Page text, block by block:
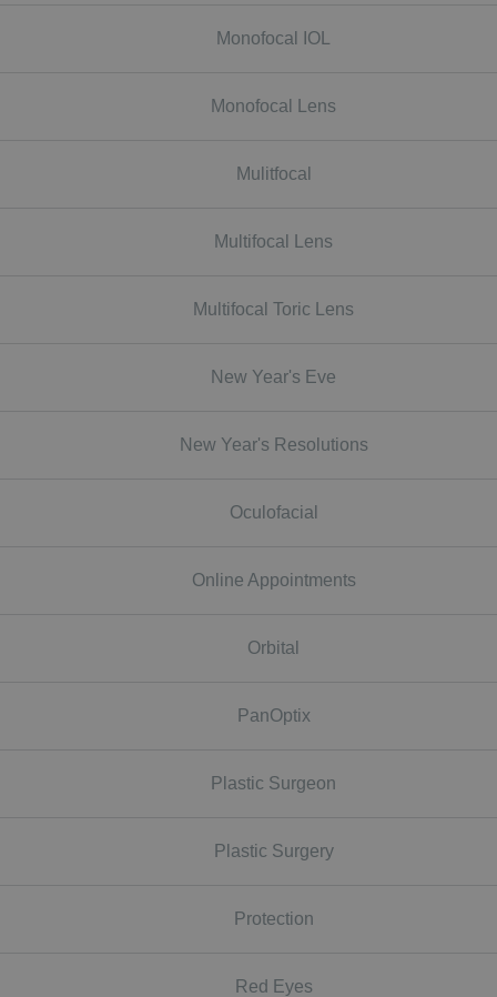
Monofocal IOL
Monofocal Lens
Mulitfocal
Multifocal Lens
Multifocal Toric Lens
New Year's Eve
New Year's Resolutions
Oculofacial
Online Appointments
Orbital
PanOptix
Plastic Surgeon
Plastic Surgery
Protection
Red Eyes